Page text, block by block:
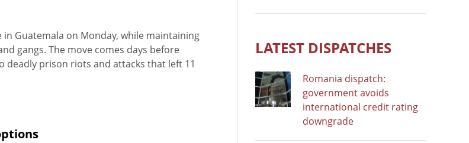
Guatemala on Monday, while maintaining
gangs. The move comes days before
deadly prison riots and attacks that left 11
LATEST DISPATCHES
Romania dispatch:
government avoids
international credit rating
downgrade